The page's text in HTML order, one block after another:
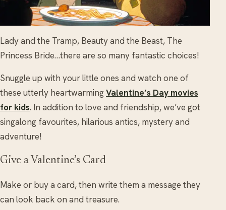
Lady and the Tramp, Beauty and the Beast, The
Princess Bride…there are so many fantastic choices!
Snuggle up with your little ones and watch one of
these utterly heartwarmingValentine’s Day movies
for kids. In addition to love and friendship, we’ve got
singalong favourites, hilarious antics, mystery and
adventure!
Give a Valentine’s Card
Make or buy a card, then write them a message they
can look back on and treasure.